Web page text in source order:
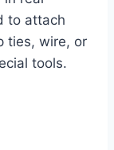
to attach
ties, wire, or
tools.